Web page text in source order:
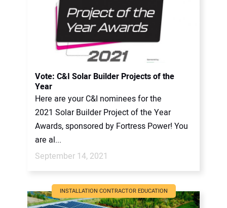
Vote: C&I Solar Builder Projects of the
Year
Here are your C&I nominees for the
2021 Solar Builder Project of the Year
Awards, sponsored by Fortress Power! You
are al...
September 14, 2021
INSTALLATION CONTRACTOR EDUCATION